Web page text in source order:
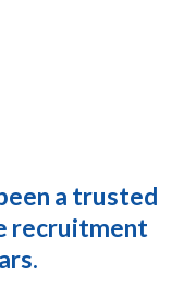
a trusted
recruitment